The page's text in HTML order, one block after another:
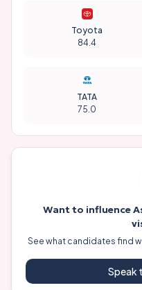
Toyota
84.4
TATA
75.0
Want to influence
See what candidates find
Speak